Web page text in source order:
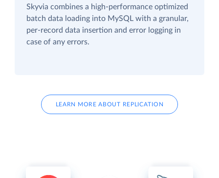
Skyvia combines a high-performance optimized
batch data loading into MySQL with a granular,
per-record data insertion and error logging in
case of any errors.
LEARN MORE ABOUT REPLICATION